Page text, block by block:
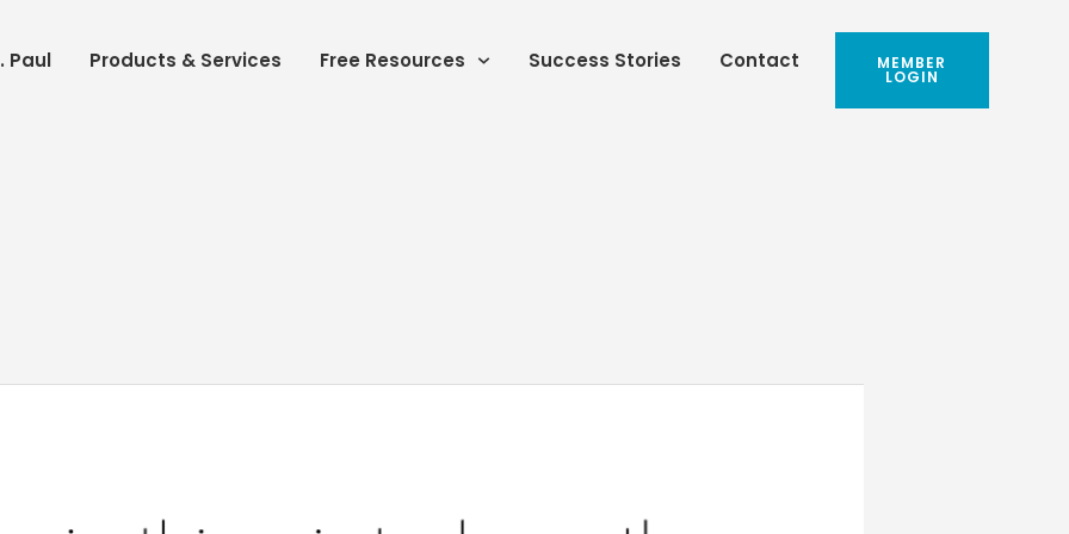
Paul Products & Services Free Resources Success Stories Contact MEMBER
LOGIN